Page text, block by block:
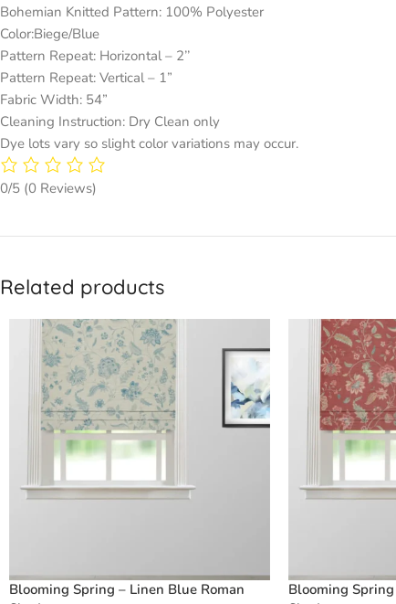
Bohemian Knitted Pattern: 100% Polyester
Color:Biege/Blue
Pattern Repeat: Horizontal – 2’’
Pattern Repeat: Vertical – 1”
Fabric Width: 54”
Cleaning Instruction: Dry Clean only
Dye lots vary so slight color variations may occur.
0/5 (0 Reviews)
Related products
Blooming Spring – Linen Blue Roman
Blooming